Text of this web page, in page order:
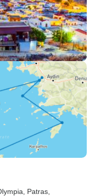
, Patras